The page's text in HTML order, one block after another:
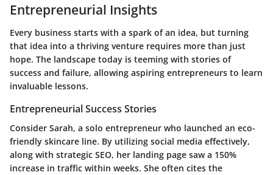
Entrepreneurial Insights
Every business starts with a spark of an idea, but turning
that idea into a thriving venture requires more than just
hope. The landscape today is teeming with stories of
success and failure, allowing aspiring entrepreneurs to learn
invaluable lessons.
Entrepreneurial Success Stories
Consider Sarah, a solo entrepreneur who launched an eco-
friendly skincare line. By utilizing social media effectively,
along with strategic SEO, her landing page saw a 150%
increase in traffic within weeks. She often cites the